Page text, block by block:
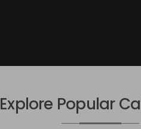
Explore Popular